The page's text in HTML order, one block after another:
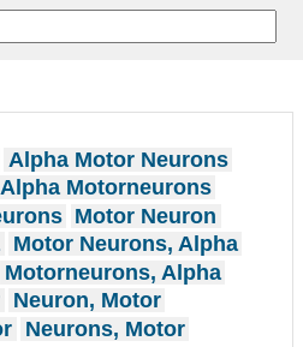
Alpha Motor Neurons
Alpha Motorneurons
Motor Neuron
Motor Neurons, Alpha
Motorneurons, Alpha
Neuron, Motor
Neurons, Motor